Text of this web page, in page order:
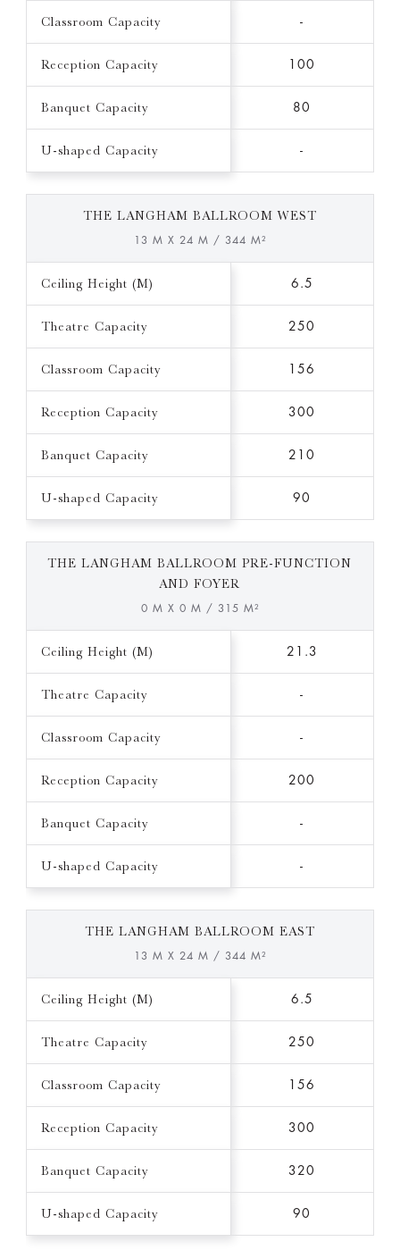
Classroom Capacity -
Reception Capacity 100
Banquet Capacity 80
U-shaped Capacity -
THE LANGHAM BALLROOM WEST
13 M X 24 M / 344 M²
Ceiling Height (M) 6.5
Theatre Capacity 250
Classroom Capacity 156
Reception Capacity 300
Banquet Capacity 210
U-shaped Capacity 90
THE LANGHAM BALLROOM PRE-FUNCTION
AND FOYER
0 M X 0 M / 315 M²
Ceiling Height (M) 21.3
Theatre Capacity -
Classroom Capacity -
Reception Capacity 200
Banquet Capacity -
U-shaped Capacity -
THE LANGHAM BALLROOM EAST
13 M X 24 M / 344 M²
Ceiling Height (M) 6.5
Theatre Capacity 250
Classroom Capacity 156
Reception Capacity 300
Banquet Capacity 320
U-shaped Capacity 90